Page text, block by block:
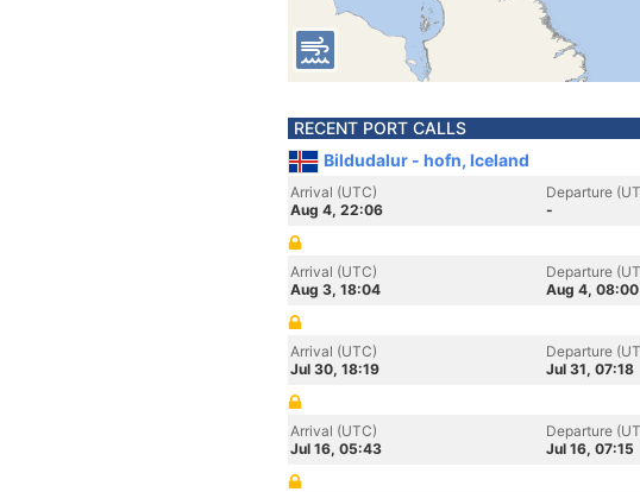
RECENT PORT CALLS
Bildudalur - hofn, Iceland
Arrival (UTC)
Aug 4, 22:06
Departure
-
Arrival (UTC)
Aug 3, 18:04
Departure
Aug 4, 08:00
Arrival (UTC)
Jul 30, 18:19
Departure
Jul 31, 07:18
Arrival (UTC)
Jul 16, 05:43
Departure
Jul 16, 07:15